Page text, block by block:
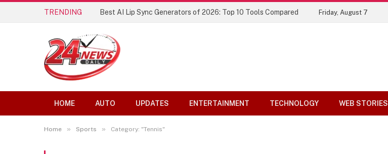
TRENDING Best AI Lip Sync Generators of 2026: Top 10 Tools Compared Friday, August 7
HOME AUTO UPDATES ENTERTAINMENT TECHNOLOGY WEB STORIES
Home » Sports » Category: "Tennis"